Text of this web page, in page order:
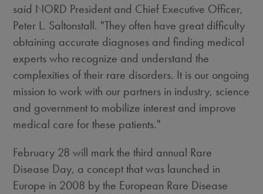
said NORD President and Chief Executive Officer,
Peter L. Saltonstall. "They often have great difficulty
obtaining accurate diagnoses and finding medical
experts who recognize and understand the
complexities of their rare disorders. It is our ongoing
mission to work with our partners in industry, science
and government to mobilize interest and improve
medical care for these patients."
February 28 will mark the third annual Rare
Disease Day, a concept that was launched in
Europe in 2008 by the European Rare Disease